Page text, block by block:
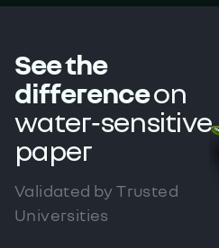
See the
differenceon
water‑sensitive
paper
Validated by Trusted
Universities